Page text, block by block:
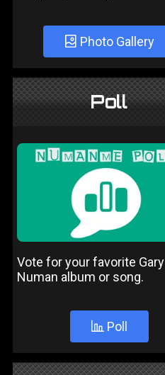
Photo Gallery
Poll
Vote for your favorite Gary
Numan album or song.
Poll